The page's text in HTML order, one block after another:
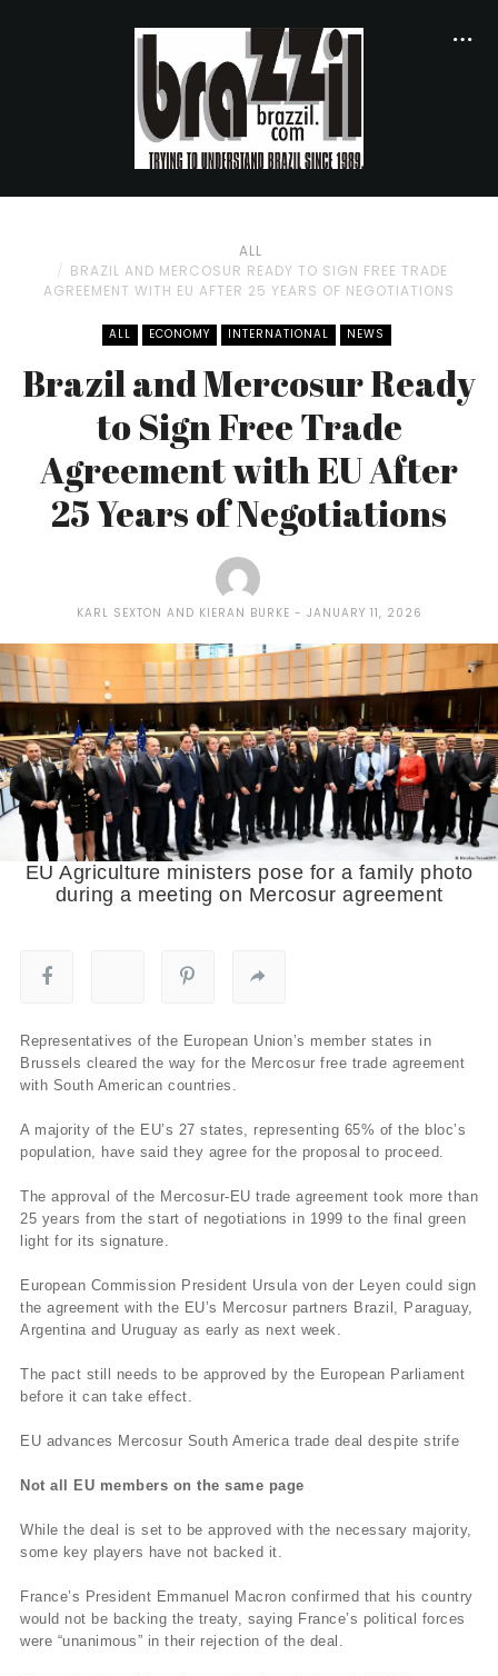
ALL
BRAZIL AND MERCOSUR READY TO SIGN FREE TRADE
AGREEMENT WITH EU AFTER 25 YEARS OF NEGOTIATIONS
ALL ECONOMY INTERNATIONAL NEWS
Brazil and Mercosur Ready
to Sign Free Trade
Agreement with EU After
25 Years of Negotiations
KARL SEXTON AND KIERAN BURKE JANUARY 11, 2026
EU Agriculture ministers pose for a family photo
during a meeting on Mercosur agreement
Representatives of the European Union’s member states in
Brussels cleared the way for the Mercosur free trade agreement
with South American countries.
A majority of the EU’s 27 states, representing 65% of the bloc’s
population, have said they agree for the proposal to proceed.
The approval of the Mercosur-EU trade agreement took more than
25 years from the start of negotiations in 1999 to the final green
light for its signature.
European Commission President Ursula von der Leyen could sign
the agreement with the EU’s Mercosur partners Brazil, Paraguay,
Argentina and Uruguay as early as next week.
The pact still needs to be approved by the European Parliament
before it can take effect.
EU advances Mercosur South America trade deal despite strife
Not all EU members on the same page
While the deal is set to be approved with the necessary majority,
some key players have not backed it.
France’s President Emmanuel Macron confirmed that his country
would not be backing the treaty, saying France’s political forces
were “unanimous” in their rejection of the deal.